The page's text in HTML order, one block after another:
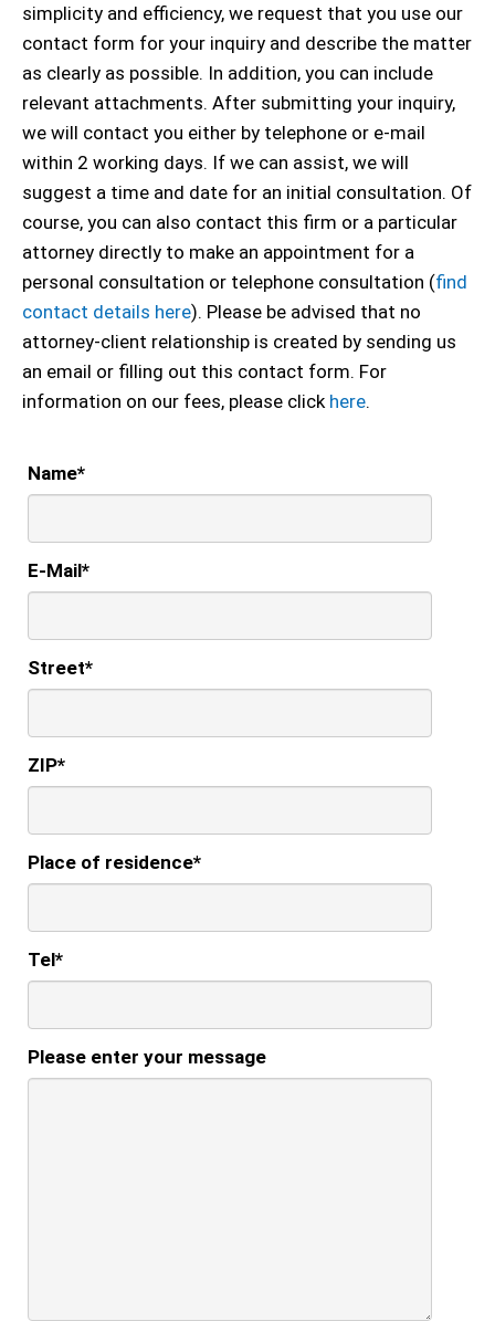
simplicity and efficiency, we request that you use our
contact form for your inquiry and describe the matter
as clearly as possible. In addition, you can include
relevant attachments. After submitting your inquiry,
we will contact you either by telephone or e-mail
within 2 working days. If we can assist, we will
suggest a time and date for an initial consultation. Of
course, you can also contact this firm or a particular
attorney directly to make an appointment for a
personal consultation or telephone consultation (find
contact details here). Please be advised that no
attorney-client relationship is created by sending us
an email or filling out this contact form. For
information on our fees, please click here.
Name*
E-Mail*
Street*
ZIP*
Place of residence*
Tel*
Please enter your message